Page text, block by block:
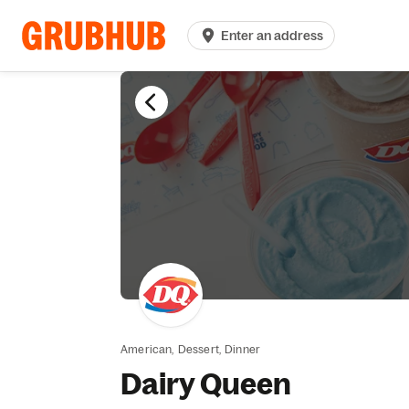
Enter an address
American, Dessert, Dinner
Dairy Queen